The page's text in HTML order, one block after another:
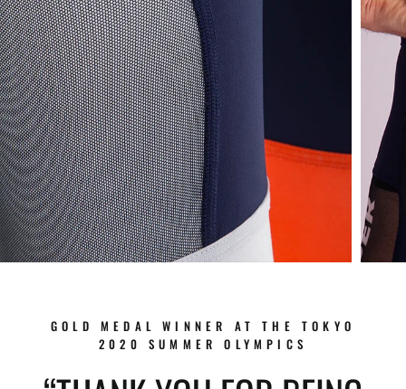
GOLD MEDAL WINNER AT THE TOKYO
2020 SUMMER OLYMPICS